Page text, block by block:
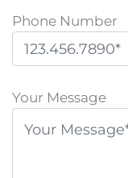
Phone Number
l
Your Message